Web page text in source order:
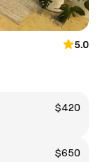
5.0
$420
$650